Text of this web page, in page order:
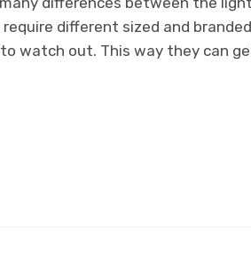
different sized and
watch out. This way they can